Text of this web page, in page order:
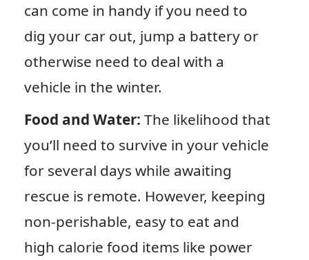
can come in handy if you need to
dig your car out, jump a battery or
otherwise need to deal with a
vehicle in the winter.
Food and Water: The likelihood that
you’ll need to survive in your vehicle
for several days while awaiting
rescue is remote. However, keeping
non-perishable, easy to eat and
high calorie food items like power